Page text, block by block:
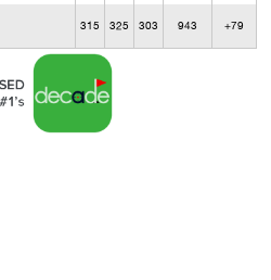
315 325 303 943 +79